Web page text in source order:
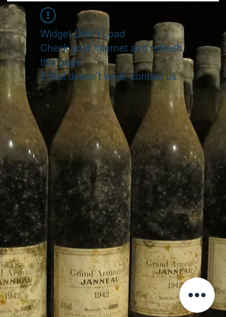
Widget Didn’t Load
Check your internet and refresh
this page.
If that doesn’t work, contact us.